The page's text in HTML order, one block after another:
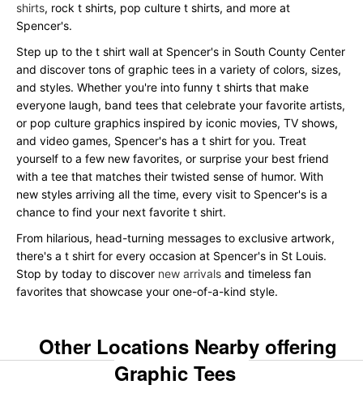
shirts, rock t shirts, pop culture t shirts, and more at
Spencer's.
Step up to the t shirt wall at Spencer's in South County Center
and discover tons of graphic tees in a variety of colors, sizes,
and styles. Whether you're into funny t shirts that make
everyone laugh, band tees that celebrate your favorite artists,
or pop culture graphics inspired by iconic movies, TV shows,
and video games, Spencer's has a t shirt for you. Treat
yourself to a few new favorites, or surprise your best friend
with a tee that matches their twisted sense of humor. With
new styles arriving all the time, every visit to Spencer's is a
chance to find your next favorite t shirt.
From hilarious, head-turning messages to exclusive artwork,
there's a t shirt for every occasion at Spencer's in St Louis.
Stop by today to discover new arrivals and timeless fan
favorites that showcase your one-of-a-kind style.
Other Locations Nearby offering
Graphic Tees